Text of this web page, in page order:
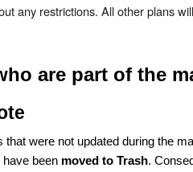
any restrictions. All other plans
are part of the
that were not updated during the
have been moved to Trash.